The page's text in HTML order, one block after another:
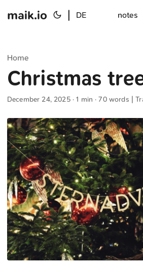
maik.io DE notes
Home
Christmas
December 24, 2025· 1 min · 70 words |